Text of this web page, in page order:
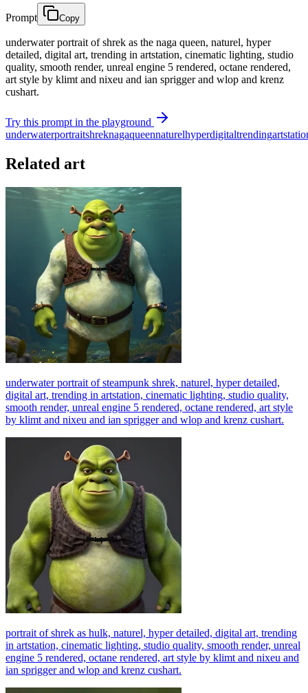
Prompt Copy
underwater portrait of shrek as the naga queen, naturel, hyper
detailed, digital art, trending in artstation, cinematic lighting, studio
quality, smooth render, unreal engine 5 rendered, octane rendered,
art style by klimt and nixeu and ian sprigger and wlop and krenz
cushart.
Try this prompt in the playground
underwaterportraitshreknagaqueennaturelhyperdigitaltrending
Related art
underwater portrait of steampunk shrek, naturel, hyper detailed,
digital art, trending in artstation, cinematic lighting, studio quality,
smooth render, unreal engine 5 rendered, octane rendered, art style
by klimt and nixeu and ian sprigger and wlop and krenz cushart.
portrait of shrek as hulk, naturel, hyper detailed, digital art, trending
in artstation, cinematic lighting, studio quality, smooth render, unreal
engine 5 rendered, octane rendered, art style by klimt and nixeu and
ian sprigger and wlop and krenz cushart.